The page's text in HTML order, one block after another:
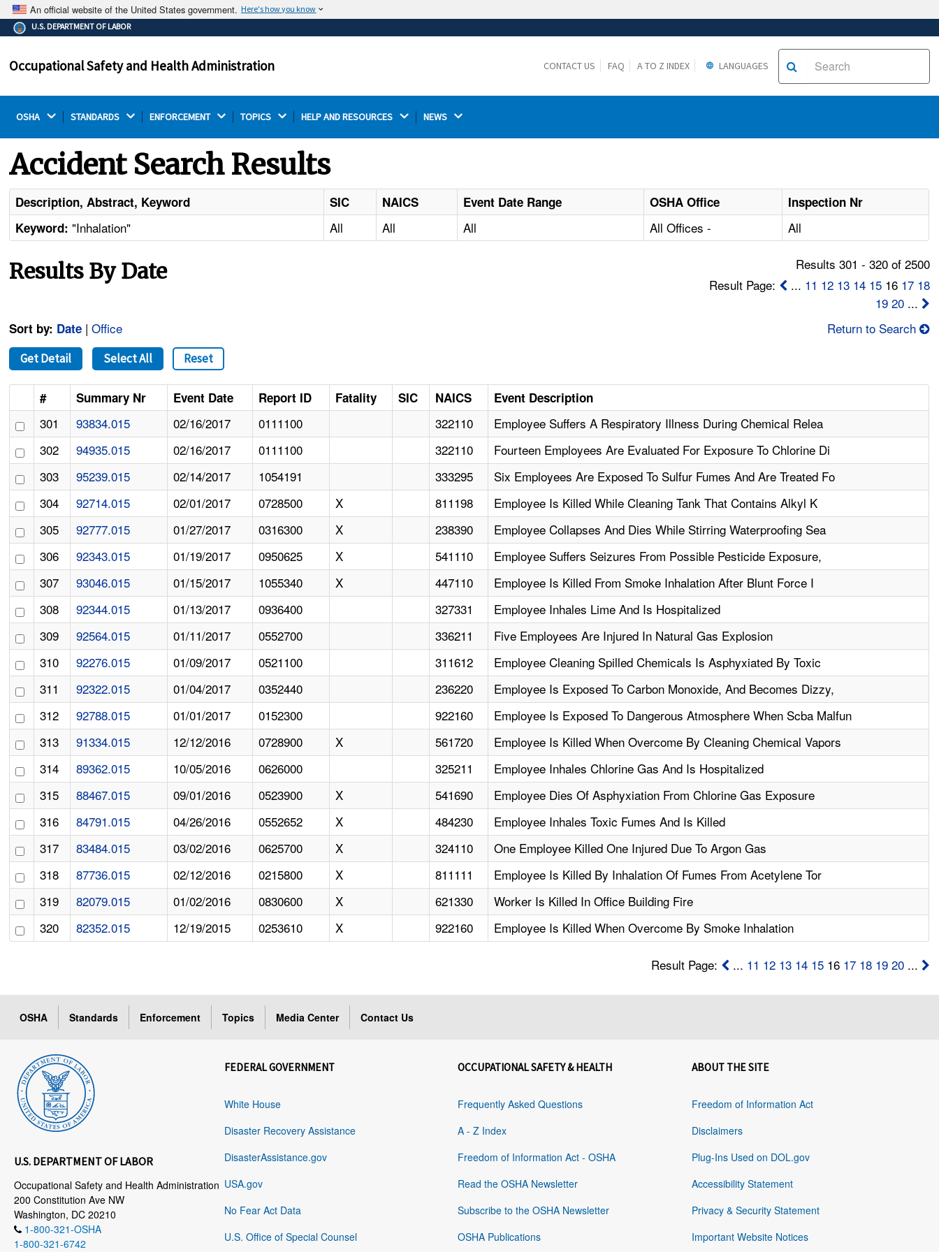
An official website of the United States government. Here's how you know
The .gov means it's official.
Federal government websites often end in .gov or .mil.
on a federal government site.
Thehttps://ensures that you are connecting to the
U.S. DEPARTMENT OF LABOR
Occupational Safety and Health Administration CONTACT US FAQ A TO Z INDEX LANGUAGES
OSHA STANDARDS ENFORCEMENT TOPICS HELP AND RESOURCES NEWS
Accident Search Results
Description, Abstract, Keyword SIC NAICS Event Date Range OSHA Office
Inspection Nr
Keyword: "Inhalation" All All All All Offices - All
Results By Date
Results 301 - 320 of 2500
Result Page:
... 11 12 13 14 1516 17 18
19 20...
Sort by: Date |Office Return to Search
Get Detail Select All Reset
# Summary Nr Event Date Report ID Fatality SIC NAICS Event Description
301 93834.015 02/16/2017 0111100 322110
Employee Suffers A Respiratory Illness During Chemical Relea
302
94935.015 02/16/2017 0111100 322110
Fourteen Employees Are Evaluated For Exposure To Chlorine Di
303
95239.015 02/14/2017 1054191 333295
Six Employees Are Exposed To Sulfur Fumes And Are Treated Fo
304
92714.015 02/01/2017 0728500 X 811198
Employee Is Killed While Cleaning Tank That Contains Alkyl K
305
92777.015 01/27/2017 0316300 X 238390
Employee Collapses And Dies While Stirring Waterproofing Sea
306
92343.015 01/19/2017 0950625 X 541110
Employee Suffers Seizures From Possible Pesticide Exposure,
307
93046.015 01/15/2017 1055340 X 447110
Employee Is Killed From Smoke Inhalation After Blunt Force I
308
92344.015 01/13/2017 0936400 327331
Employee Inhales Lime And Is Hospitalized
309
92564.015 01/11/2017 0552700 336211
Five Employees Are Injured In Natural Gas Explosion
310
92276.015 01/09/2017 0521100 311612
Employee Cleaning Spilled Chemicals Is Asphyxiated By Toxic
311
92322.015 01/04/2017 0352440 236220
Employee Is Exposed To Carbon Monoxide, And Becomes Dizzy,
312
92788.015 01/01/2017 0152300 922160
Employee Is Exposed To Dangerous Atmosphere When Scba Malfun
313
91334.015 12/12/2016 0728900 X 561720
Employee Is Killed When Overcome By Cleaning Chemical Vapors
314
89362.015 10/05/2016 0626000 325211
Employee Inhales Chlorine Gas And Is Hospitalized
315
88467.015 09/01/2016 0523900 X 541690
Employee Dies Of Asphyxiation From Chlorine Gas Exposure
316
84791.015 04/26/2016 0552652 X 484230
Employee Inhales Toxic Fumes And Is Killed
317
83484.015 03/02/2016 0625700 X 324110
One Employee Killed One Injured Due To Argon Gas
318
87736.015 02/12/2016 0215800 X 811111
Employee Is Killed By Inhalation Of Fumes From Acetylene Tor
319
82079.015 01/02/2016 0830600 X 621330
Worker Is Killed In Office Building Fire
320
82352.015 12/19/2015 0253610 X 922160 Employee Is Killed When Overcome By Smoke Inhalation
Result Page: ... 11 12 13 14 1516 17 18 19 20...
OSHA Standards Enforcement Topics Media Center Contact Us
U.S. DEPARTMENT OF LABOR
Occupational Safety and Health Administration
200 Constitution Ave NW
Washington, DC 20210
1-800-321-OSHA
1-800-321-6742
FEDERAL GOVERNMENT
White House
Disaster Recovery Assistance
DisasterAssistance.gov
USA.gov
No Fear Act Data
U.S. Office of Special Counsel
OCCUPATIONAL SAFETY & HEALTH
Frequently Asked Questions
A - Z Index
Freedom of Information Act - OSHA
Read the OSHA Newsletter
Subscribe to the OSHA Newsletter
OSHA Publications
ABOUT THE SITE
Freedom of Information Act
Disclaimers
Plug-Ins Used on DOL.gov
Accessibility Statement
Privacy & Security Statement
Important Website Notices